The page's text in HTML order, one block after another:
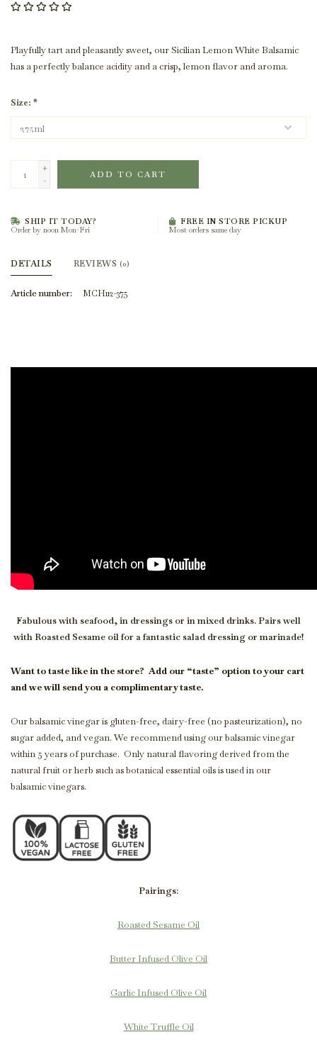
Playfully tart and pleasantly sweet, our Sicilian Lemon White Balsamic
has a perfectly balance acidity and a crisp, lemon flavor and aroma.
Size: *
+
-
ADD TO CART
SHIP IT TODAY?
Order by noon Mon-Fri
FREE IN STORE PICKUP
Most orders same day
DETAILS REVIEWS (0)
Article number: MCH112-375
Fabulous with seafood, in dressings or in mixed drinks. Pairs well
with Roasted Sesame oil for a fantastic salad dressing or marinade!
Want to taste like in the store? Add our “taste” option to your cart
and we will send you a complimentary taste.
Our balsamic vinegar is gluten-free, dairy-free (no pasteurization), no
sugar added, and vegan. We recommend using our balsamic vinegar
within 5 years of purchase. Only natural flavoring derived from the
natural fruit or herb such as botanical essential oils is used in our
balsamic vinegars.
Pairings:
Roasted Sesame Oil
Butter Infused Olive Oil
Garlic Infused Olive Oil
White Truffle Oil